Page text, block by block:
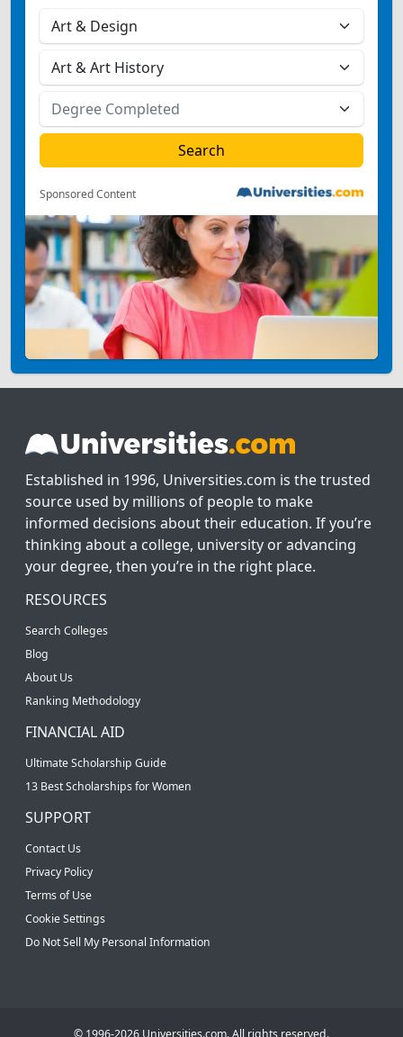
Sponsored Content
Established in 1996, Universities.com is the trusted
source used by millions of people to make
informed decisions about their education. If you’re
thinking about a college, university or advancing
your degree, then you’re in the right place.
RESOURCES
Search Colleges
Blog
About Us
Ranking Methodology
FINANCIAL AID
Ultimate Scholarship Guide
13 Best Scholarships for Women
SUPPORT
Contact Us
Privacy Policy
Terms of Use
Cookie Settings
Do Not Sell My Personal Information
© 1996-2026 Universities.com. All rights reserved.